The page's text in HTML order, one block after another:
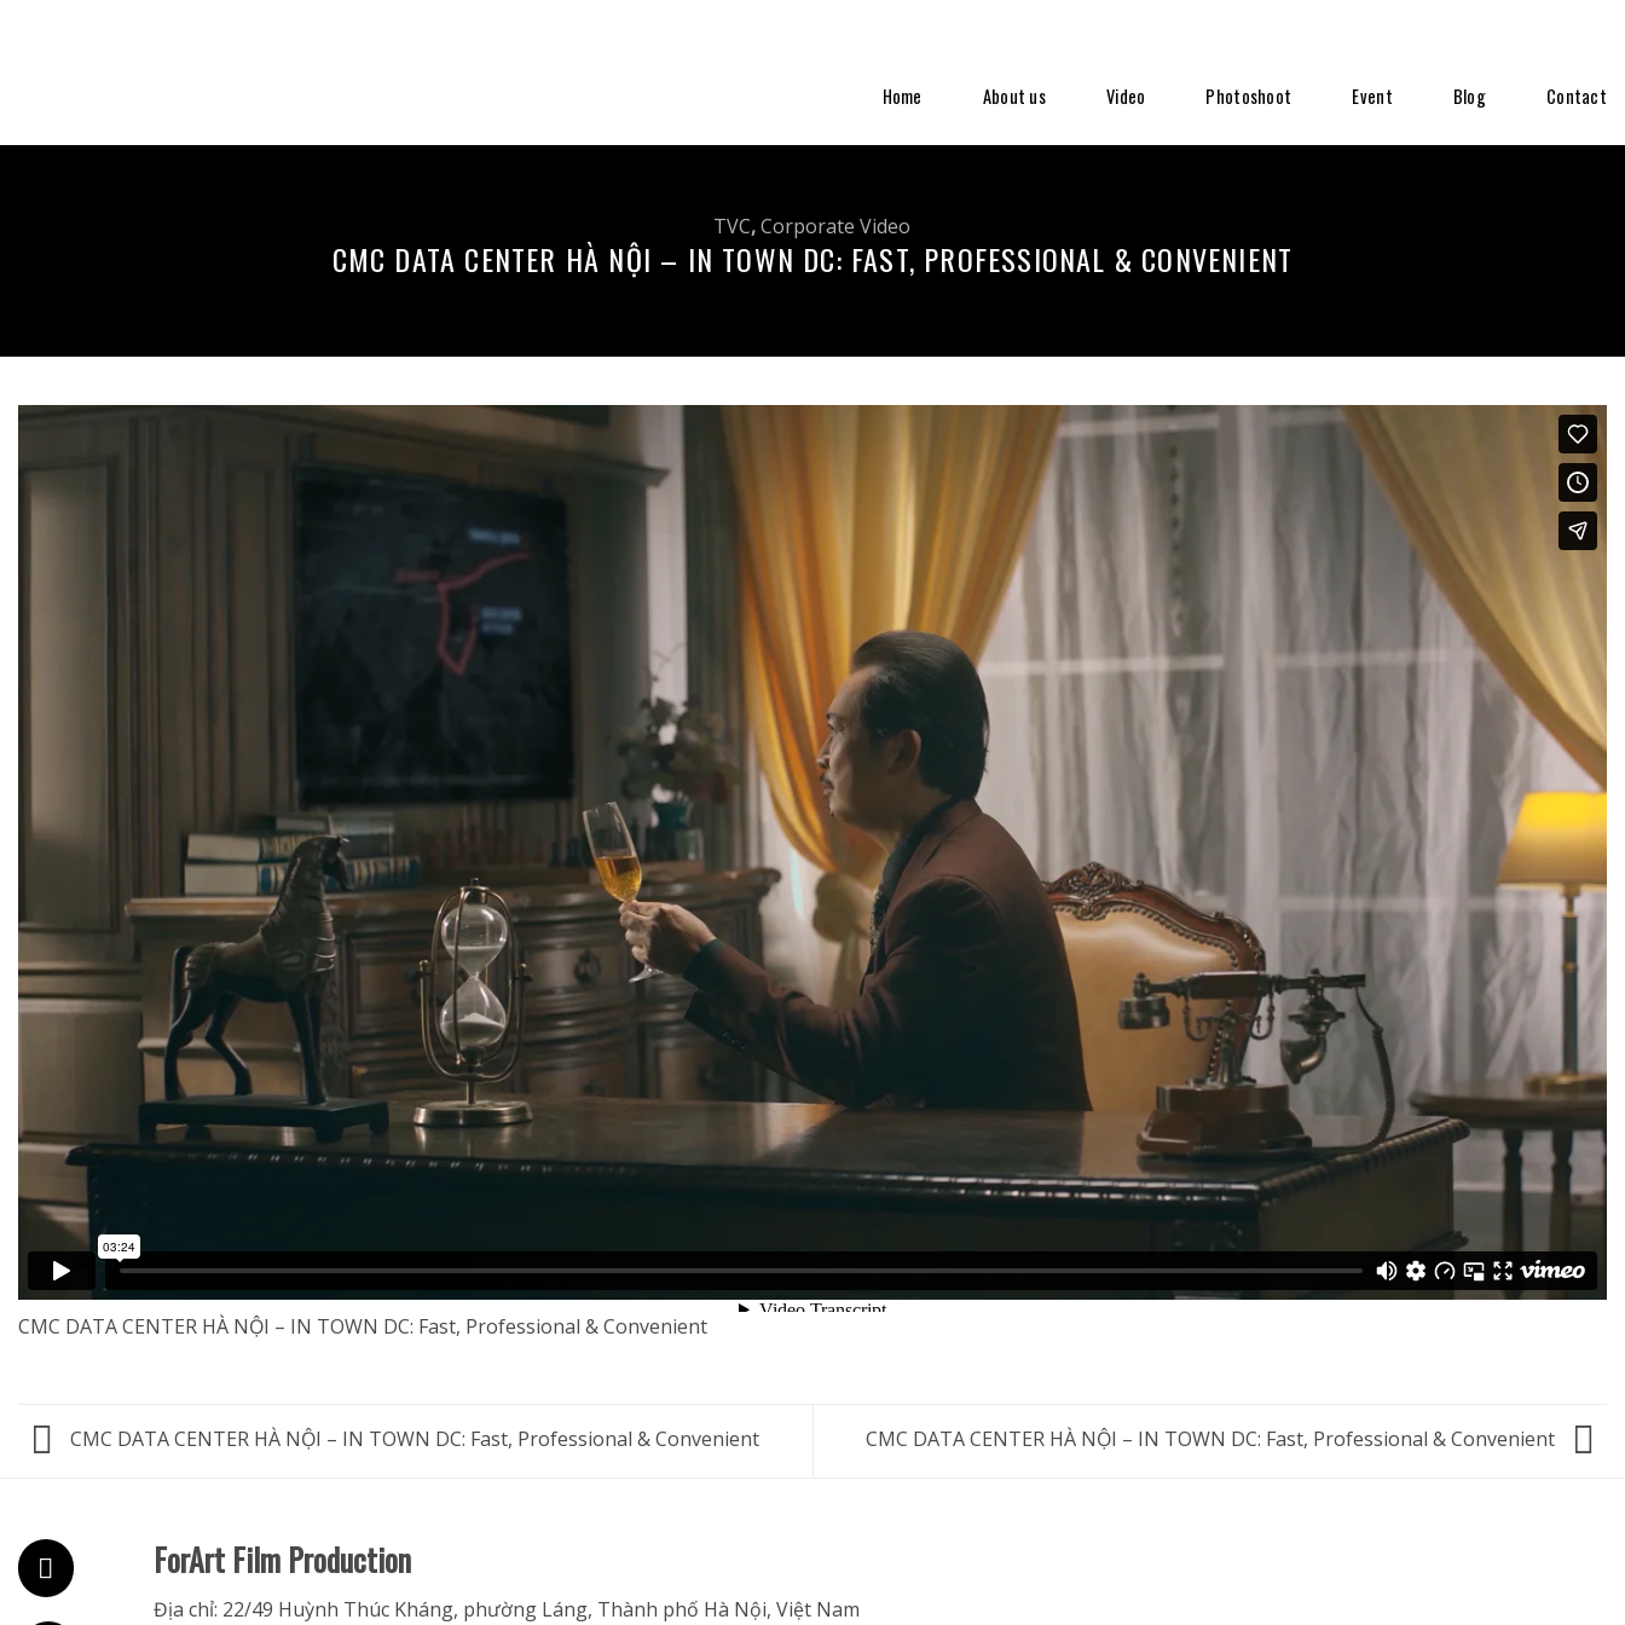
Home About us Video Photoshoot Event Blog Contact
TVC,Corporate Video
CMC DATA CENTER HÀ NỘI – IN TOWN DC: FAST, PROFESSIONAL & CONVENIENT
CMC DATA CENTER HÀ NỘI – IN TOWN DC: Fast, Professional & Convenient
CMC DATA CENTER HÀ NỘI – IN TOWN DC: Fast, Professional & Convenient CMC DATA CENTER HÀ NỘI – IN TOWN DC: Fast, Professional & Convenient
ForArt Film Production
Địa chỉ: 22/49 Huỳnh Thúc Kháng, phường Láng, Thành phố Hà Nội, Việt Nam